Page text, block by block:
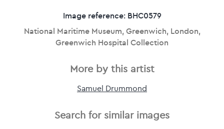
Image reference: BHC0579
National Maritime Museum, Greenwich, London,
Greenwich Hospital Collection
More by this artist
Samuel Drummond
Search for similar images